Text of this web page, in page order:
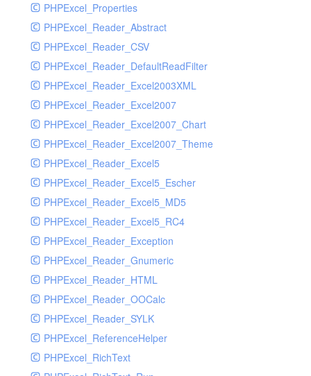
PHPExcel_Properties
PHPExcel_Reader_Abstract
PHPExcel_Reader_CSV
PHPExcel_Reader_DefaultReadFilter
PHPExcel_Reader_Excel2003XML
PHPExcel_Reader_Excel2007
PHPExcel_Reader_Excel2007_Chart
PHPExcel_Reader_Excel2007_Theme
PHPExcel_Reader_Excel5
PHPExcel_Reader_Excel5_Escher
PHPExcel_Reader_Excel5_MD5
PHPExcel_Reader_Excel5_RC4
PHPExcel_Reader_Exception
PHPExcel_Reader_Gnumeric
PHPExcel_Reader_HTML
PHPExcel_Reader_OOCalc
PHPExcel_Reader_SYLK
PHPExcel_ReferenceHelper
PHPExcel_RichText